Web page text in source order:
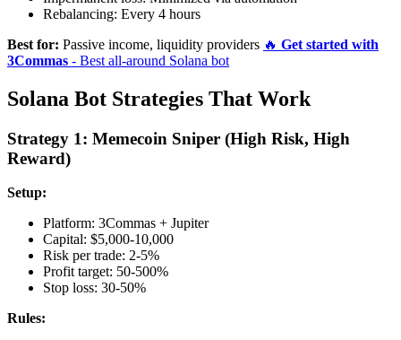
Rebalancing: Every 4 hours
Best for: Passive income, liquidity providers 🔥 Get started with
3Commas - Best all-around Solana bot
Solana Bot Strategies That Work
Strategy 1: Memecoin Sniper (High Risk, High
Reward)
Setup:
Platform: 3Commas + Jupiter
Capital: $5,000-10,000
Risk per trade: 2-5%
Profit target: 50-500%
Stop loss: 30-50%
Rules: